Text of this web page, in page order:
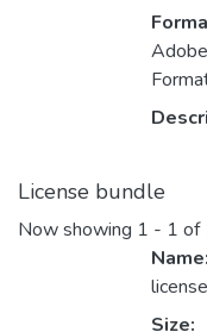
License bundle
Now showing 1 - 1 of
Name:
Size: